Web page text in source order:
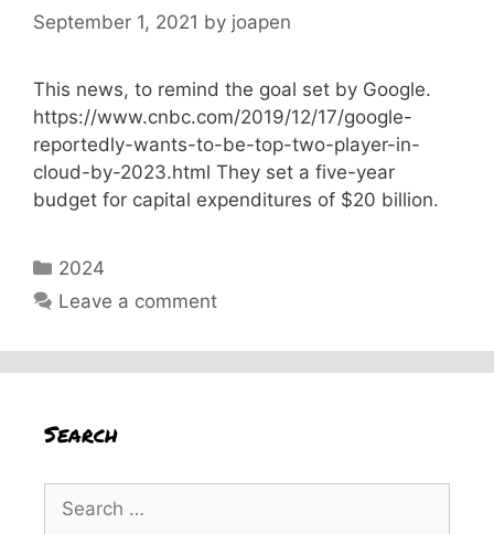
September 1, 2021 by joapen
This news, to remind the goal set by Google.
https://www.cnbc.com/2019/12/17/google-
reportedly-wants-to-be-top-two-player-in-
cloud-by-2023.html They set a five-year
budget for capital expenditures of $20 billion.
Categories
2024
Leave a comment
Search
for: